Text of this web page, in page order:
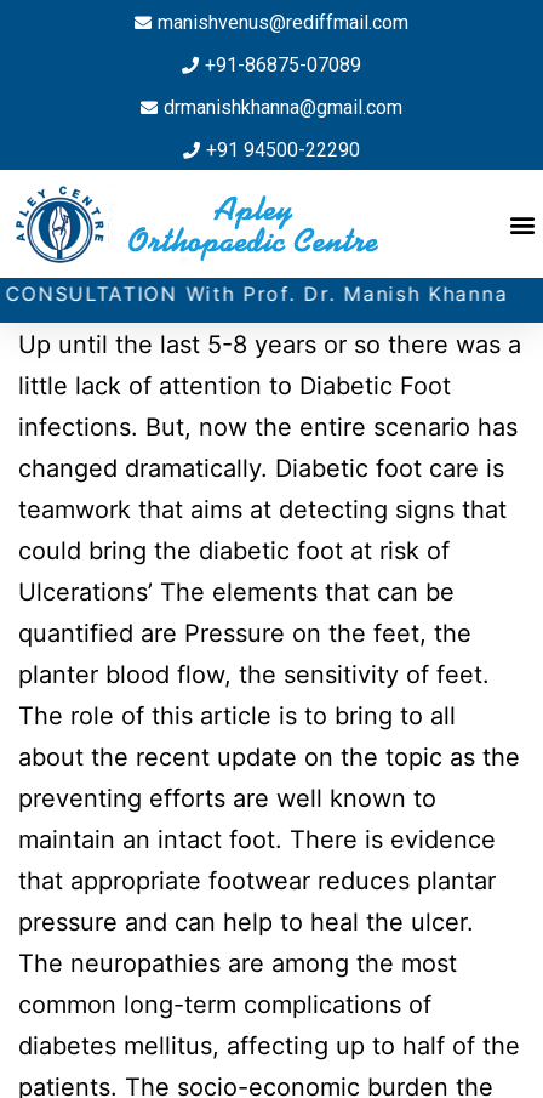
drmanishkhanna@gmail.com
+91 94500-22290
manishvenus@rediffmail.com
+91-86875-07089
With Prof. Dr. Manish Khanna
Up until the last 5-8 years or so there was a
little lack of attention to Diabetic Foot
infections. But, now the entire scenario has
changed dramatically. Diabetic foot care is
teamwork that aims at detecting signs that
could bring the diabetic foot at risk of
Ulcerations’ The elements that can be
quantified are Pressure on the feet, the
planter blood flow, the sensitivity of feet.
The role of this article is to bring to all
about the recent update on the topic as the
preventing efforts are well known to
maintain an intact foot. There is evidence
that appropriate footwear reduces plantar
pressure and can help to heal the ulcer.
The neuropathies are among the most
common long-term complications of
diabetes mellitus, affecting up to half of the
patients. The socio-economic burden the